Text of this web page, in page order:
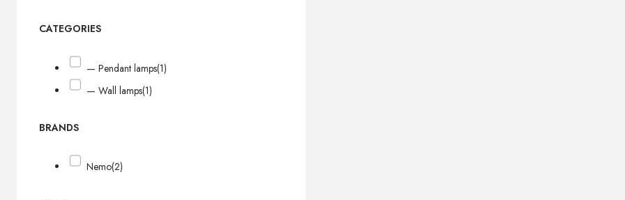
CATEGORIES
— Pendant lamps(1)
— Wall lamps(1)
BRANDS
Nemo(2)